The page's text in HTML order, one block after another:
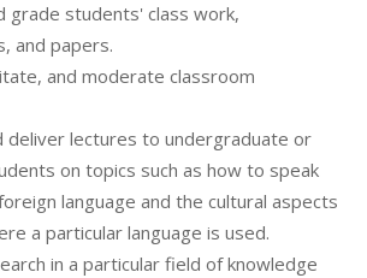
grade students' class work,
and papers.
and moderate classroom
deliver lectures to undergraduate or
on topics such as how to speak
language and the cultural aspects
a particular language is used.
in a particular field of knowledge